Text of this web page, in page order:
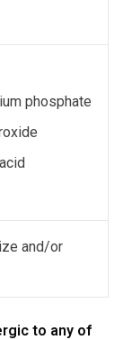
phosphate
and/or
to any of